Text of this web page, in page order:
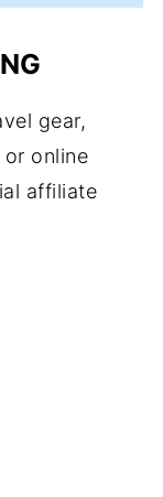
gear,
online
affiliate